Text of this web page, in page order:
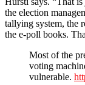
the election
tallying system, the
the e-poll books.
Most of the
voting
vulnerable.